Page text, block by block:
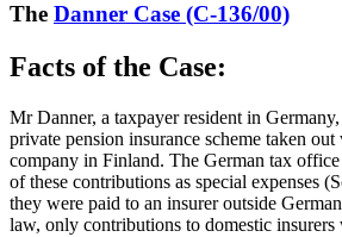
The Danner Case (C-136/00)
Facts of the Case:
Mr Danner, a taxpayer resident in
private pension insurance scheme taken
company in Finland. The German tax
of these contributions as special expenses
they were paid to an insurer outside
law, only contributions to domestic insurers